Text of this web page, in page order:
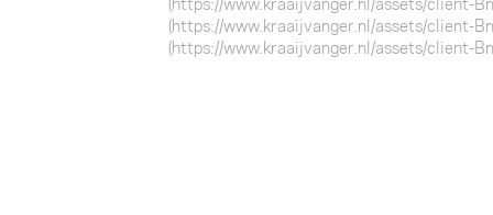
(https://www.kraaijvanger.nl/assets/client-
(https://www.kraaijvanger.nl/assets/client-